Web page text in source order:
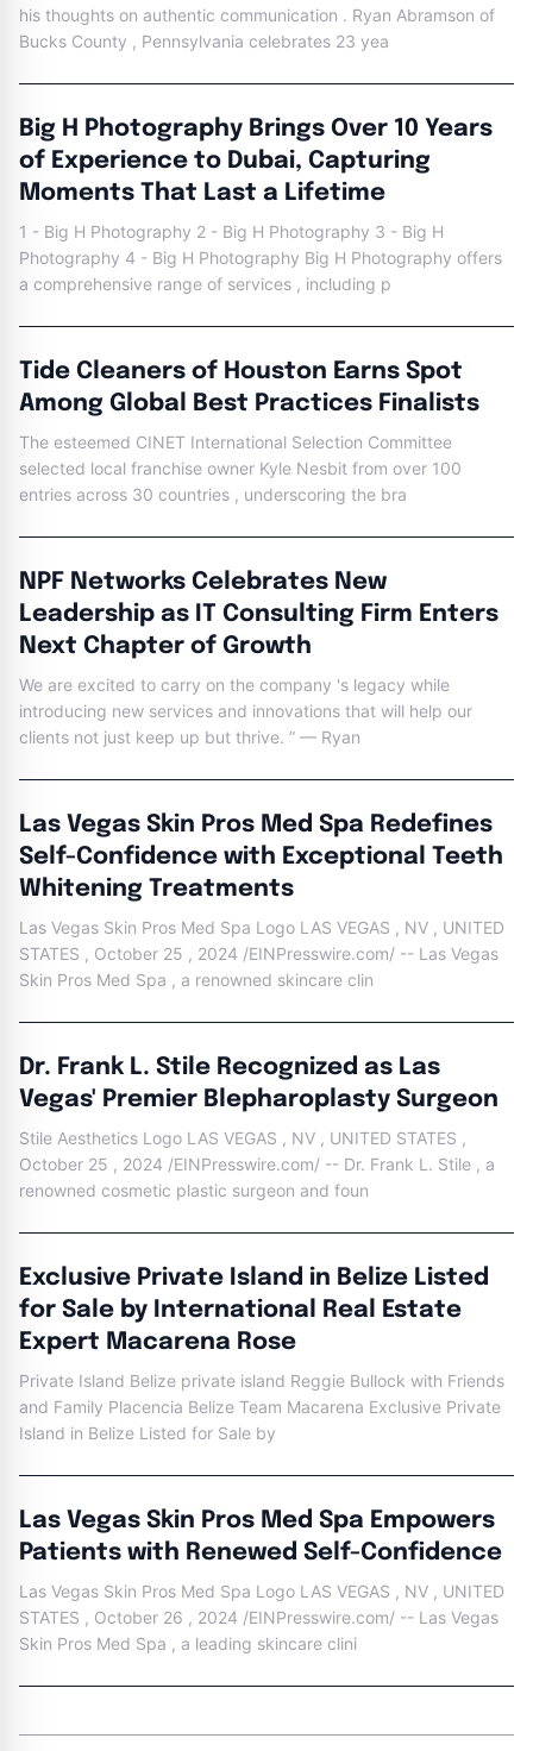
his thoughts on authentic communication . Ryan Abramson of
Bucks County , Pennsylvania celebrates 23 yea
Big H Photography Brings Over 10 Years
of Experience to Dubai, Capturing
Moments That Last a Lifetime
1 - Big H Photography 2 - Big H Photography 3 - Big H
Photography 4 - Big H Photography Big H Photography offers
a comprehensive range of services , including p
Tide Cleaners of Houston Earns Spot
Among Global Best Practices Finalists
The esteemed CINET International Selection Committee
selected local franchise owner Kyle Nesbit from over 100
entries across 30 countries , underscoring the bra
NPF Networks Celebrates New
Leadership as IT Consulting Firm Enters
Next Chapter of Growth
We are excited to carry on the company 's legacy while
introducing new services and innovations that will help our
clients not just keep up but thrive. ” — Ryan
Las Vegas Skin Pros Med Spa Redefines
Self-Confidence with Exceptional Teeth
Whitening Treatments
Las Vegas Skin Pros Med Spa Logo LAS VEGAS , NV , UNITED
STATES , October 25 , 2024 /EINPresswire.com/ -- Las Vegas
Skin Pros Med Spa , a renowned skincare clin
Dr. Frank L. Stile Recognized as Las
Vegas' Premier Blepharoplasty Surgeon
Stile Aesthetics Logo LAS VEGAS , NV , UNITED STATES ,
October 25 , 2024 /EINPresswire.com/ -- Dr. Frank L. Stile , a
renowned cosmetic plastic surgeon and foun
Exclusive Private Island in Belize Listed
for Sale by International Real Estate
Expert Macarena Rose
Private Island Belize private island Reggie Bullock with Friends
and Family Placencia Belize Team Macarena Exclusive Private
Island in Belize Listed for Sale by
Las Vegas Skin Pros Med Spa Empowers
Patients with Renewed Self-Confidence
Las Vegas Skin Pros Med Spa Logo LAS VEGAS , NV , UNITED
STATES , October 26 , 2024 /EINPresswire.com/ -- Las Vegas
Skin Pros Med Spa , a leading skincare clini